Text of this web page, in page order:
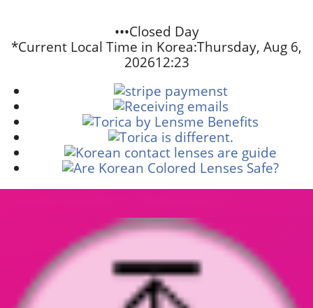
•••Closed Day
*Current Local Time in Korea:Thursday, Aug 6,
202612:23